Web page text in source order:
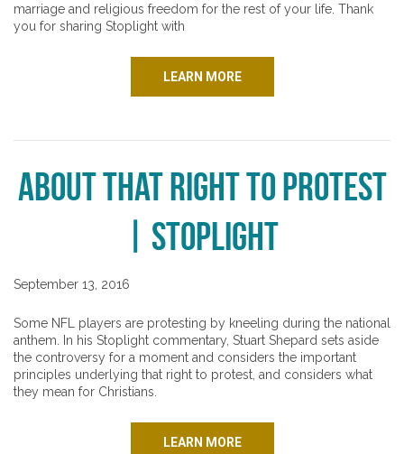
marriage and religious freedom for the rest of your life. Thank
you for sharing Stoplight with
LEARN MORE
About that Right to Protest
| Stoplight
September 13, 2016
Some NFL players are protesting by kneeling during the national
anthem. In his Stoplight commentary, Stuart Shepard sets aside
the controversy for a moment and considers the important
principles underlying that right to protest, and considers what
they mean for Christians.
LEARN MORE